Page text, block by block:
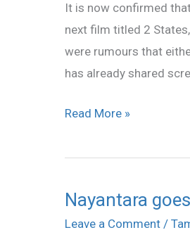
It is now confirmed
next film titled 2 States,
were rumours that
has already shared
SRK
in
2
States
Read More »
Nayantara
Leave a Comment /
Nayantara
goes